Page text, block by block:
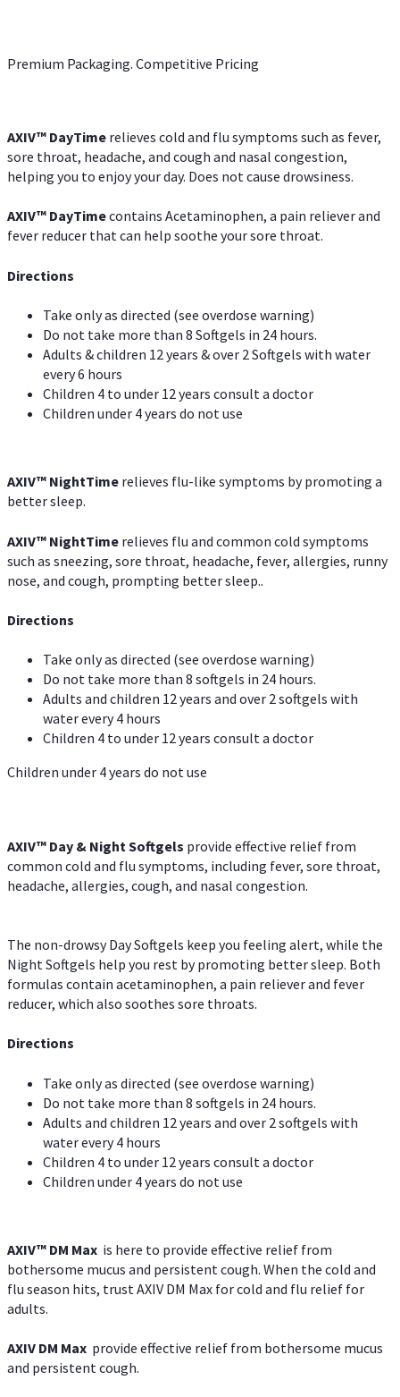
Premium Packaging. Competitive Pricing
AXIV™ DayTime relieves cold and flu symptoms such as fever,
sore throat, headache, and cough and nasal congestion,
helping you to enjoy your day. Does not cause drowsiness.
AXIV™ DayTimecontains Acetaminophen, a pain reliever and
fever reducer that can help soothe your sore throat.
Directions
Take only as directed (see overdose warning)
Do not take more than 8 Softgels in 24 hours.
Adults & children 12 years & over 2 Softgels with water
every 6 hours
Children 4 to under 12 years consult a doctor
Children under 4 years do not use
AXIV™ NightTime relieves flu-like symptoms by promoting a
better sleep.
AXIV™ NightTime relieves flu and common cold symptoms
such as sneezing, sore throat, headache, fever, allergies, runny
nose, and cough, prompting better sleep..
Directions
Take only as directed (see overdose warning)
Do not take more than 8 softgels in 24 hours.
Adults and children 12 years and over 2 softgels with
water every 4 hours
Children 4 to under 12 years consult a doctor
Children under 4 years do not use
AXIV™ Day & Night Softgels provide effective relief from
common cold and flu symptoms, including fever, sore throat,
headache, allergies, cough, and nasal congestion.
The non-drowsy Day Softgels keep you feeling alert, while the
Night Softgels help you rest by promoting better sleep. Both
formulas contain acetaminophen, a pain reliever and fever
reducer, which also soothes sore throats.
Directions
Take only as directed (see overdose warning)
Do not take more than 8 softgels in 24 hours.
Adults and children 12 years and over 2 softgels with
water every 4 hours
Children 4 to under 12 years consult a doctor
Children under 4 years do not use
AXIV™ DM Max is here to provide effective relief from
bothersome mucus and persistent cough. When the cold and
flu season hits, trust AXIV DM Max for cold and flu relief for
adults.
AXIV DM Max provide effective relief from bothersome mucus
and persistent cough.